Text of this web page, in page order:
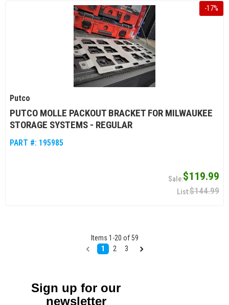
-17%
Putco
PUTCO MOLLE PACKOUT BRACKET FOR MILWAUKEE
STORAGE SYSTEMS - REGULAR
PART #: 195985
$119.99
$144.99
Items 1 -20 of 59
1
2 3
Sign up for our
newsletter